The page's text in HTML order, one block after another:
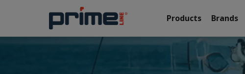
Products Brands